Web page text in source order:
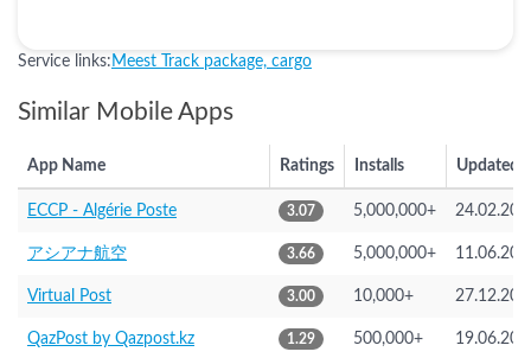
Service links: Meest Track package, cargo
Similar Mobile Apps
App Name Ratings Installs Updated
ECCP - Algérie Poste 3.07 5,000,000+
アシアナ航空 3.66 5,000,000+
Virtual Post 3.00 10,000+
QazPost by Qazpost.kz 1.29 500,000+